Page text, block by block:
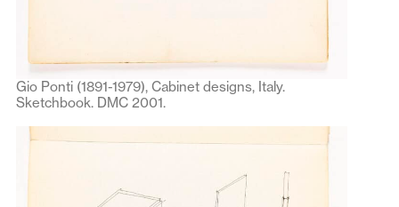
Gio Ponti (1891-1979), Cabinet designs, Italy.
Sketchbook. DMC 2001.